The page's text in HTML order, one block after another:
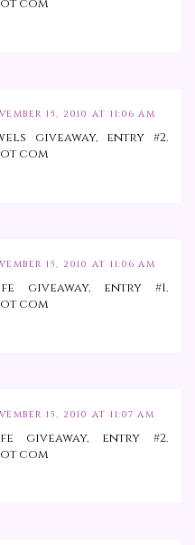
com
15, 2010 AT 11:06 AM
giveaway, entry #2.
com
15, 2010 AT 11:06 AM
giveaway, entry #1.
com
15, 2010 AT 11:07 AM
giveaway, entry #2.
com